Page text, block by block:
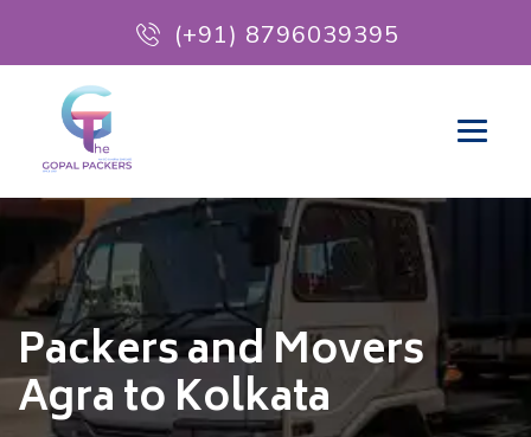
(+91) 8796039395
Packers and Movers
Agra to Kolkata